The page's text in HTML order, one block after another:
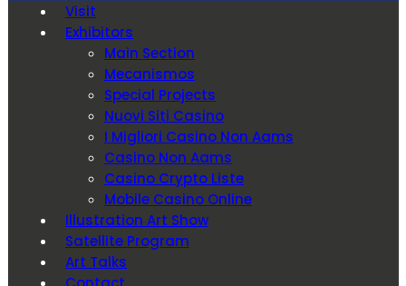
Visit
Exhibitors
Main Section
Mecanismos
Special Projects
Nuovi Siti Casino
I Migliori Casino Non Aams
Casino Non Aams
Casino Crypto Liste
Mobile Casino Online
Illustration Art Show
Satellite Program
Art Talks